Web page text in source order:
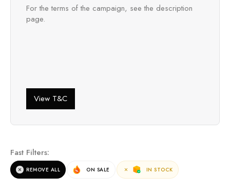
For the terms of the campaign, see the description
page.
View T&C
Fast Filters:
REMOVE ALL ON SALE IN STOCK